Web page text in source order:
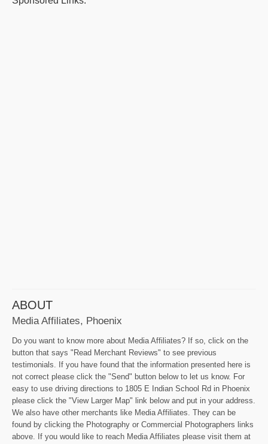
ABOUT
Media Affiliates, Phoenix
Do you want to know more about Media Affiliates? If so, click on the
button that says "Read Merchant Reviews" to see previous
testimonials. If you have found that the information presented here is
not correct please click the "Send" button below to let us know. For
easy to use driving directions to 1805 E Indian School Rd in Phoenix
please click the "View Larger Map" link below and put in your address.
We also have other merchants like Media Affiliates. They can be
found by clicking the Photography or Commercial Photographers links
above. If you would like to reach Media Affiliates please visit them at